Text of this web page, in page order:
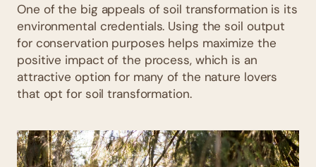
One of the big appeals of soil transformation is its
environmental credentials. Using the soil output
for conservation purposes helps maximize the
positive impact of the process, which is an
attractive option for many of the nature lovers
that opt for soil transformation.